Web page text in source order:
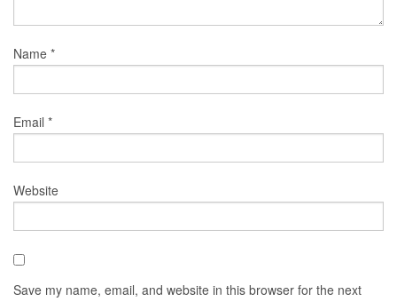
Name *
Email *
Website
Save my name, email, and website in this browser for the next